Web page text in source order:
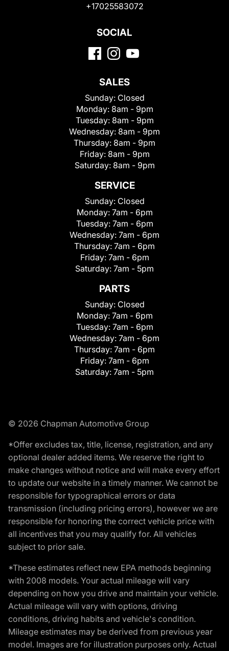
+17025583072
SOCIAL
SALES
Sunday: Closed
Monday: 8am - 9pm
Tuesday: 8am - 9pm
Wednesday: 8am - 9pm
Thursday: 8am - 9pm
Friday: 8am - 9pm
Saturday: 8am - 9pm
SERVICE
Sunday: Closed
Monday: 7am - 6pm
Tuesday: 7am - 6pm
Wednesday: 7am - 6pm
Thursday: 7am - 6pm
Friday: 7am - 6pm
Saturday: 7am - 5pm
PARTS
Sunday: Closed
Monday: 7am - 6pm
Tuesday: 7am - 6pm
Wednesday: 7am - 6pm
Thursday: 7am - 6pm
Friday: 7am - 6pm
Saturday: 7am - 5pm
© 2026 Chapman Automotive Group
*Offer excludes tax, title, license, registration, and any
optional dealer added items. We reserve the right to
make changes without notice and will make every effort
to update our website in a timely manner. We cannot be
responsible for typographical errors or data
transmission (including pricing errors), however we are
responsible for honoring the correct vehicle price with
all incentives that you may qualify for. All vehicles
subject to prior sale.
*These estimates reflect new EPA methods beginning
with 2008 models. Your actual mileage will vary
depending on how you drive and maintain your vehicle.
Actual mileage will vary with options, driving
conditions, driving habits and vehicle's condition.
Mileage estimates may be derived from previous year
model. Images are for illustration purposes only. Actual